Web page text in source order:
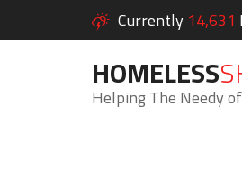
Currently 14,631
HOMELESS
Helping The Needy